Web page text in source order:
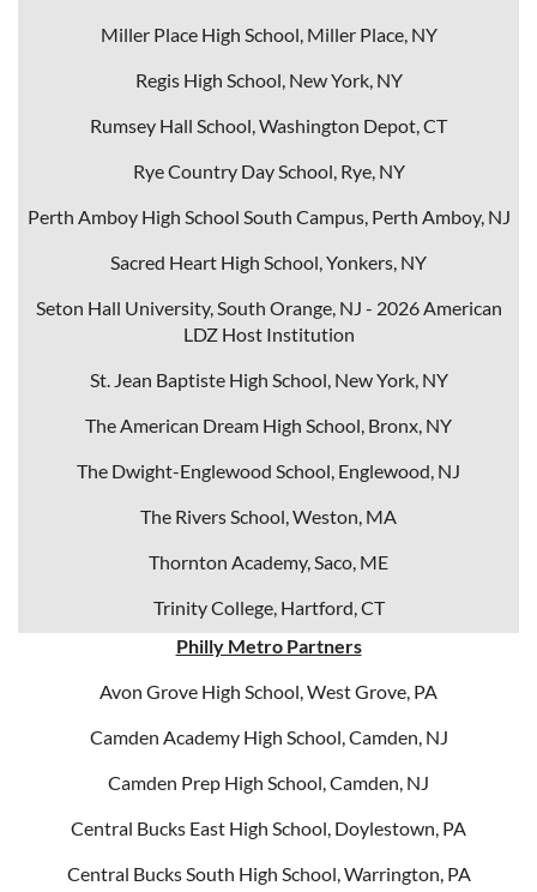
Miller Place High School, Miller Place, NY
Regis High School, New York, NY
Rumsey Hall School, Washington Depot, CT
Rye Country Day School, Rye, NY
Perth Amboy High School South Campus, Perth Amboy, NJ
Sacred Heart High School, Yonkers, NY
Seton Hall University, South Orange, NJ - 2026 American
LDZ Host Institution
St. Jean Baptiste High School, New York, NY
The American Dream High School, Bronx, NY
The Dwight-Englewood School, Englewood, NJ
The Rivers School, Weston, MA
Thornton Academy, Saco, ME
Trinity College, Hartford, CT
Philly Metro Partners
Avon Grove High School, West Grove, PA
Camden Academy High School, Camden, NJ
Camden Prep High School, Camden, NJ
Central Bucks East High School, Doylestown, PA
Central Bucks South High School, Warrington, PA